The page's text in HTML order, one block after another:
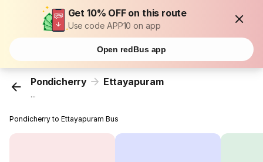
Get 10% OFF on this route
Use code APP10 on app
Open redBus app
Pondicherry Ettayapuram
...
Pondicherry to Ettayapuram Bus